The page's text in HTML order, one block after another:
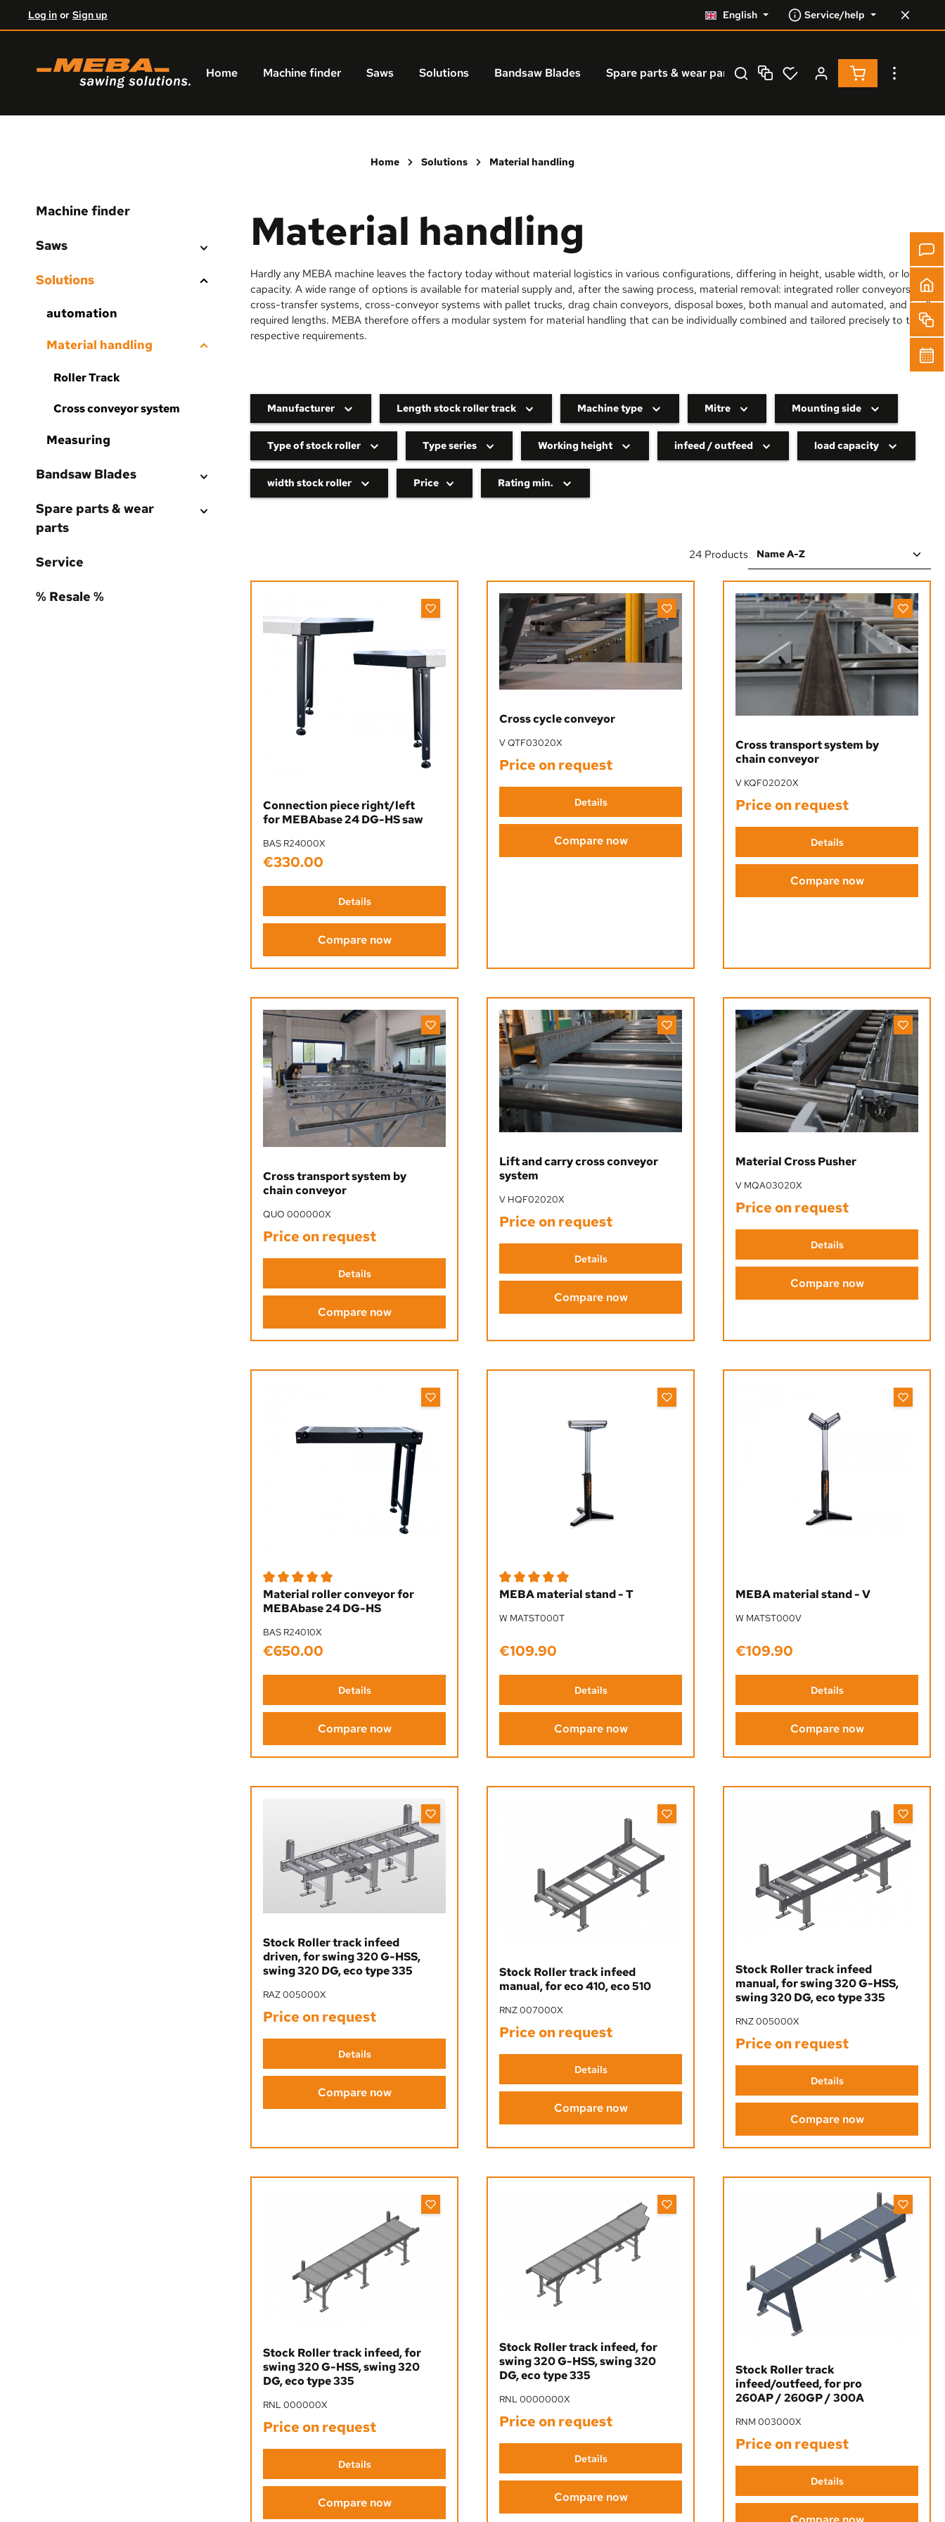
to main content
Skip to main navigation
Log in or Sign up English Service/help
Home Machine finder Saws Solutions Bandsaw Blades Spare parts & wear parts Service % Resale %Shopping cart
Home Solutions Material handling
Machine finder
Saws
Solutions
automation
Material handling
Roller Track
Cross conveyor system
Measuring
Bandsaw Blades
Spare parts & wear
parts
Service
% Resale %
Material handling
Hardly any MEBA machine leaves the factory today without material logistics in various configurations, differing in height, usable width, or load
capacity. A wide range of options is available for material supply and, after the sawing process, material removal: integrated roller conveyors or
cross-transfer systems, cross-conveyor systems with pallet trucks, drag chain conveyors, disposal boxes, both manual and automated, and in all
required lengths. MEBA therefore offers a modular system for material handling that can be individually combined and tailored precisely to the
respective requirements.
Manufacturer Length stock roller track Machine type Mitre Mounting side
Type of stock roller Type series Working height infeed / outfeed load capacity
width stock roller Price Rating min.
24 Products
Connection piece right/left
for MEBAbase 24 DG-HS saw
BAS R24000X
Regular price:
€330.00
Details
Compare now
Cross cycle conveyor
V QTF03020X
Price on request
Details
Compare now
Cross transport system by
chain conveyor
V KQF02020X
Price on request
Details
Compare now
Cross transport system by
chain conveyor
QUO 000000X
Price on request
Details
Compare now
Lift and carry cross conveyor
system
V HQF02020X
Price on request
Details
Compare now
Material Cross Pusher
V MQA03020X
Price on request
Details
Compare now
Average rating of 5 out of 5 stars
Material roller conveyor for
MEBAbase 24 DG-HS
BAS R24010X
Regular price:
€650.00
Details
Compare now
Average rating of 5 out of 5 stars
MEBA material stand - T
W MATST000T
Regular price:
€109.90
Details
Compare now
MEBA material stand - V
W MATST000V
Regular price:
€109.90
Details
Compare now
Stock Roller track infeed
driven, for swing 320 G-HSS,
swing 320 DG, eco type 335
RAZ 005000X
Price on request
Details
Compare now
Stock Roller track infeed
manual, for eco 410, eco 510
RNZ 007000X
Price on request
Details
Compare now
Stock Roller track infeed
manual, for swing 320 G-HSS,
swing 320 DG, eco type 335
RNZ 005000X
Price on request
Details
Compare now
Stock Roller track infeed, for
swing 320 G-HSS, swing 320
DG, eco type 335
RNL 000000X
Price on request
Details
Compare now
Stock Roller track infeed, for
swing 320 G-HSS, swing 320
DG, eco type 335
RNL 0000000X
Price on request
Details
Compare now
Stock Roller track
infeed/outfeed, for pro
260AP / 260GP / 300A
RNM 003000X
Price on request
Details